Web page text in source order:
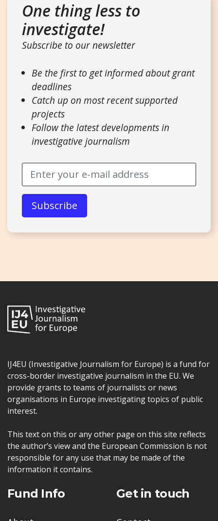
One thing less to
investigate!
Subscribe to our newsletter
Be the first to get informed about grant
deadlines
Catch up on most recent supported
projects
Follow the latest developments in
investigative journalism
IJ4EU (Investigative Journalism for Europe) is a fund for
cross-border investigative journalism in the EU. We
provide grants to teams of journalists or news
organisations in Europe investigating topics of public
interest.
This text on this or any other page on this site reflects
the author’s view and the European Commission is not
responsible for any use that may be made of the
information it contains.
Fund Info Get in touch